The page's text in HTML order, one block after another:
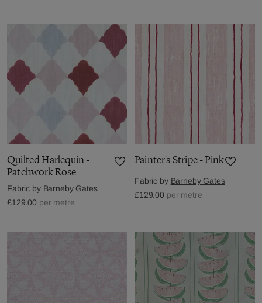
Quilted Harlequin -
Patchwork Rose
Fabric by Barneby Gates
£129.00 per metre
Painter's Stripe - Pink
Fabric by Barneby Gates
£129.00 per metre